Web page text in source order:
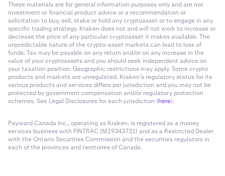
These materials are for general information purposes only and are not
investment or financial product advice or a recommendation or
solicitation to buy, sell, stake or hold any cryptoasset or to engage in any
specific trading strategy. Kraken does not and will not work to increase or
decrease the price of any particular cryptoasset it makes available. The
unpredictable nature of the crypto-asset markets can lead to loss of
funds. Tax may be payable on any return and/or on any increase in the
value of your cryptoassets and you should seek independent advice on
your taxation position. Geographic restrictions may apply. Some crypto
products and markets are unregulated. Kraken’s regulatory status for its
various products and services differs per jurisdiction and you may not be
protected by government compensation and/or regulatory protection
schemes. See Legal Disclosures for each jurisdiction (here).
Payward Canada Inc., operating as Kraken, is registered as a money
services business with FINTRAC (M19343731) and as a Restricted Dealer
with the Ontario Securities Commission and the securities regulators in
each of the provinces and territories of Canada.